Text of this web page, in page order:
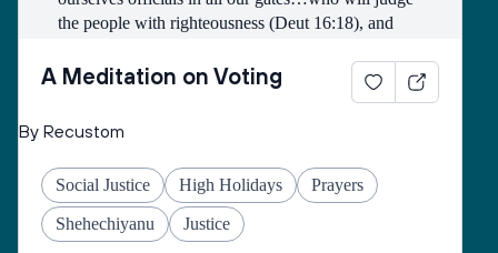
the people with righteousness (Deut 16:18), and
work faithfully for the public good.
the image of God in all citizens of the earth.
Grant us the courage to fulfill the mitzvah of loving
our neighbors as ourselves, and place in our hearts
A Meditation on Voting
By Recustom
Social Justice High Holidays Prayers
Shehechiyanu Justice